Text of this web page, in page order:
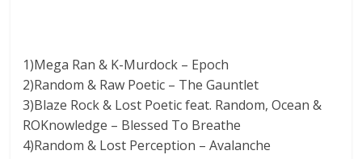
1)Mega Ran & K-Murdock – Epoch
2)Random & Raw Poetic – The Gauntlet
3)Blaze Rock & Lost Poetic feat. Random, Ocean &
ROKnowledge – Blessed To Breathe
4)Random & Lost Perception – Avalanche